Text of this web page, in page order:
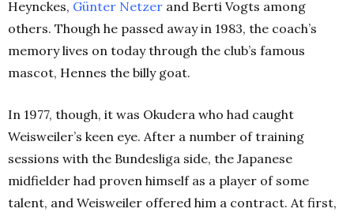
Heynckes, Günter Netzer and Berti Vogts among
others. Though he passed away in 1983, the coach’s
memory lives on today through the club’s famous
mascot, Hennes the billy goat.
In 1977, though, it was Okudera who had caught
Weisweiler’s keen eye. After a number of training
sessions with the Bundesliga side, the Japanese
midfielder had proven himself as a player of some
talent, and Weisweiler offered him a contract. At first,